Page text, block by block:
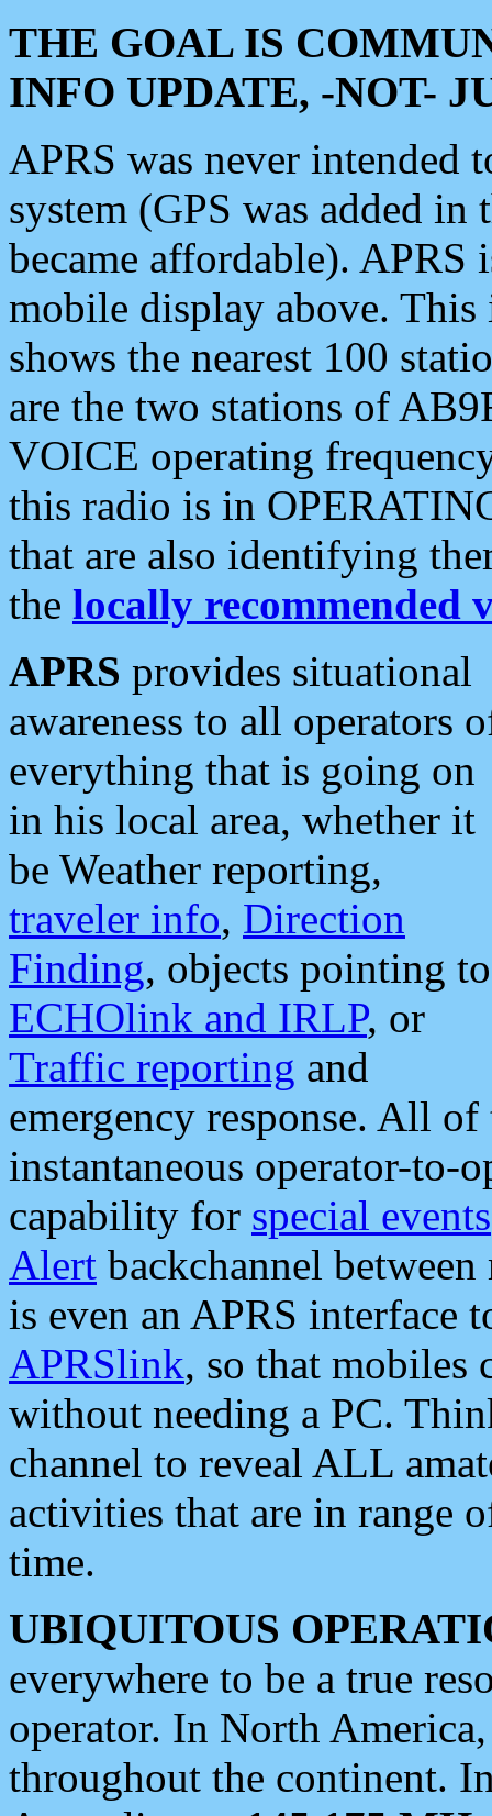
THE GOAL IS
INFO UPDATE, -NOT-
APRS was never intended
system (GPS was added
became affordable). APRS
mobile display above.
shows the nearest 100
are the two stations of
VOICE operating
this radio is in
that are also identifying
the locally recommended
APRS provides situational
awareness to all operators
everything that is going on
in his local area, whether it
be Weather reporting,
traveler info, Direction
Finding, objects pointing to
ECHOlink and IRLP, or
Traffic reporting and
emergency response. All
instantaneous operator-to-
capability for special events
Alert backchannel
is even an APRS interface
APRSlink, so that mobiles
without needing a PC.
channel to reveal ALL
activities that are in range
time.
UBIQUITOUS
everywhere to be a true
operator. In North
throughout the continent.